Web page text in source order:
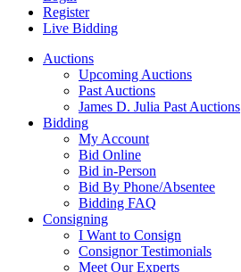
Register
Live Bidding
Auctions
Upcoming Auctions
Past Auctions
James D. Julia Past Auctions
Bidding
My Account
Bid Online
Bid in-Person
Bid By Phone/Absentee
Bidding FAQ
Consigning
I Want to Consign
Consignor Testimonials
Meet Our Experts